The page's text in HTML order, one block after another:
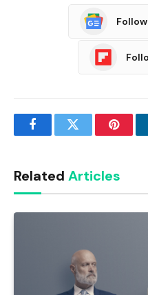
FacebookTwitter
Related Articles